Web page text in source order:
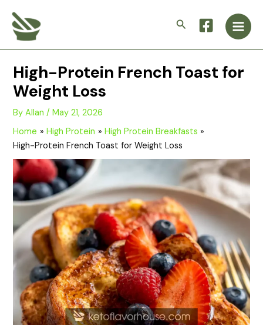
content
Search
Main
High-Protein French Toast for
Weight Loss
ByAllan/May 21, 2026
Home
High Protein
High Protein Breakfasts
High-Protein French Toast for Weight Loss